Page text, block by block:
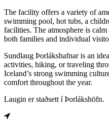
The facility offers a variety of
swimming pool, hot tubs, a
facilities. The atmosphere is
both families and individual
Sundlaug Þorlákshafnar is an
activities, hiking, or traveling
Iceland’s strong swimming
comfort throughout the year.
Laugin er staðsett í Þorlákshöfn.